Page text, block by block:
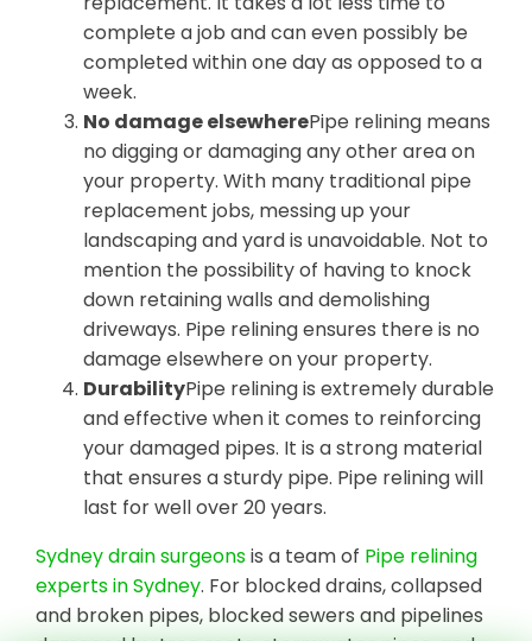
complete a job and can even possibly be
completed within one day as opposed to a
week.
No damage elsewherePipe relining means
no digging or damaging any other area on
your property. With many traditional pipe
replacement jobs, messing up your
landscaping and yard is unavoidable. Not to
mention the possibility of having to knock
down retaining walls and demolishing
driveways. Pipe relining ensures there is no
damage elsewhere on your property.
DurabilityPipe relining is extremely durable
and effective when it comes to reinforcing
your damaged pipes. It is a strong material
that ensures a sturdy pipe. Pipe relining will
last for well over 20 years.
Sydney drain surgeonsis a team of Pipe relining
experts in Sydney. For blocked drains, collapsed
and broken pipes, blocked sewers and pipelines